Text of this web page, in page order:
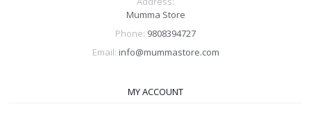
Mumma Store
Phone: 9808394727
Email: info@mummastore.com
MY ACCOUNT